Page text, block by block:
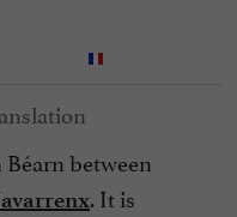
between
. It is